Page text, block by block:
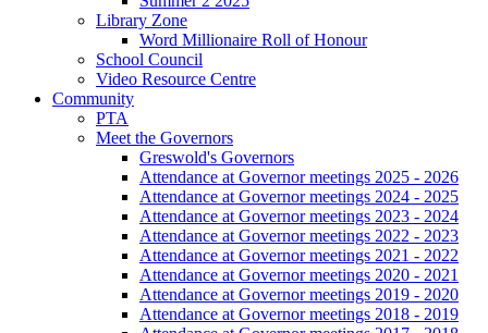
Library Zone
Word Millionaire Roll of Honour
School Council
Video Resource Centre
Community
PTA
Meet the Governors
Greswold's Governors
Attendance at Governor meetings 2025 - 2026
Attendance at Governor meetings 2024 - 2025
Attendance at Governor meetings 2023 - 2024
Attendance at Governor meetings 2022 - 2023
Attendance at Governor meetings 2021 - 2022
Attendance at Governor meetings 2020 - 2021
Attendance at Governor meetings 2019 - 2020
Attendance at Governor meetings 2018 - 2019